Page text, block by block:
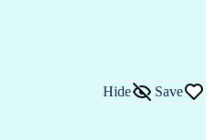
Financial Management
Business Intelligence
Hide Save